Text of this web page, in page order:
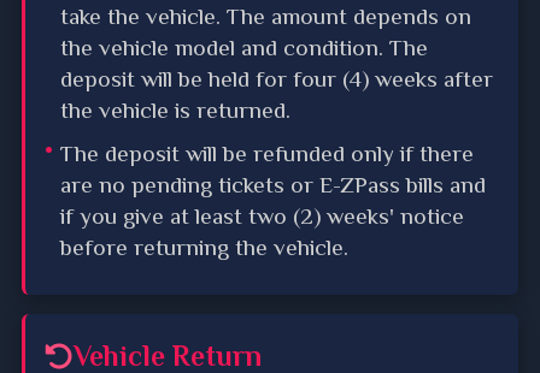
take the vehicle. The amount depends on
the vehicle model and condition. The
deposit will be held for four (4) weeks after
the vehicle is returned.
The deposit will be refunded only if there
are no pending tickets or E-ZPass bills and
if you give at least two (2) weeks' notice
before returning the vehicle.
Vehicle Return